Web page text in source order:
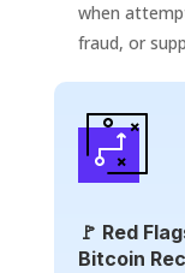
when
fraud, or
🚩 Red
Bitcoin